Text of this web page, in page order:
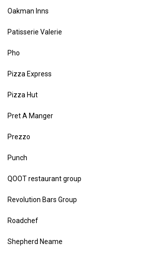
Oakman Inns
Patisserie Valerie
Pho
Pizza Express
Pizza Hut
Pret A Manger
Prezzo
Punch
QOOT restaurant group
Revolution Bars Group
Roadchef
Shepherd Neame